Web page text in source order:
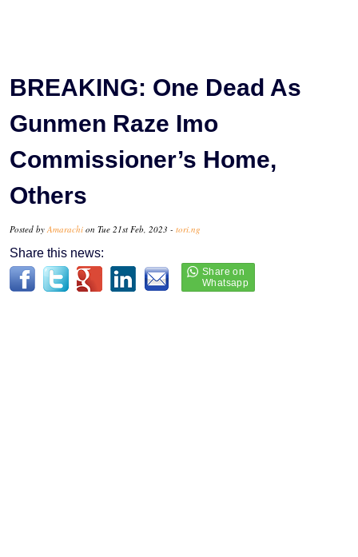
BREAKING: One Dead As
Gunmen Raze Imo
Commissioner’s Home,
Others
Posted by Amarachi on Tue 21st Feb, 2023 - tori.ng
Share this news: